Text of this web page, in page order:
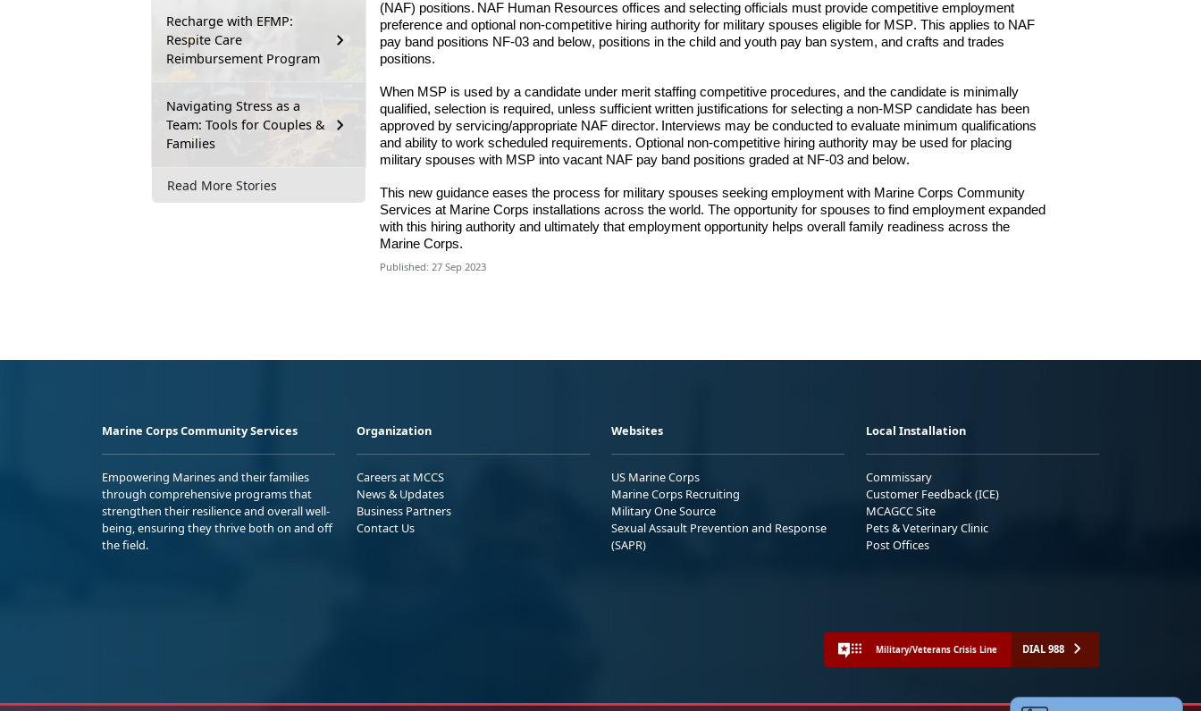
Recharge with EFMP:
Respite Care
Reimbursement Program
Navigating Stress as a
Team: Tools for Couples &
Families
Read More Stories
(NAF) positions. NAF Human Resources offices and selecting officials must provide competitive employment
preference and optional non-competitive hiring authority for military spouses eligible for M SP. This applies to NAF
pay band positions NF-03 and below, positions in the child and youth pay ban system, and crafts and trades
positions.
When MSP is used by a candidate under merit staffing competitive procedures, and the candidate is minimally
qualified, selection is required, unless sufficient written justifications for selecting a non-MSP candidate has been
approved by servicing/appropriate NAF director. Interviews may be conducted to evaluate minimum qualifications
and ability to work scheduled requirements. Optional non-competitive hiring authority may be used for placing
military spouses with MSP into vacant NAF pay band positions graded at NF-03 and below.
This new guidance eases the process for military spouses seeking employment with Marine Corps Community
Services at Marine Corps installations across the world. The opportunity for spouses to find employment expanded
with this hiring authority and ultimately that employment opportunity helps overall family readiness across the
Marine Corps.
Published: 27 Sep 2023
Marine Corps Community Services
Empowering Marines and their families
through comprehensive programs that
strengthen their resilience and overall well-
being, ensuring they thrive both on and off
the field.
Organization
Careers at MCCS
News & Updates
Business Partners
Contact Us
Websites
US Marine Corps
Marine Corps Recruiting
Military One Source
Sexual Assault Prevention and Response
(SAPR)
Local Installation
Commissary
Customer Feedback (ICE)
MCAGCC Site
Pets & Veterinary Clinic
Post Offices
Military/Veterans Crisis Line DIAL 988